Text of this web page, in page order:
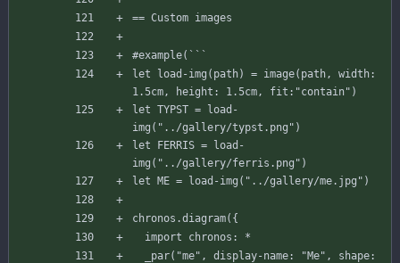
let load-img(path) = image(path, width:
let TYPST = load-
let FERRIS = load-
par("me", display-name: "Me",
shape: